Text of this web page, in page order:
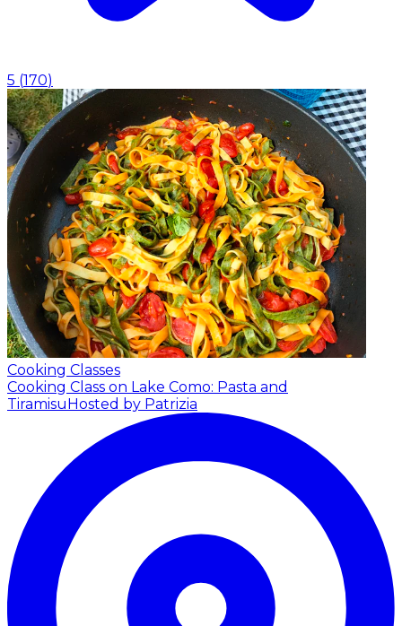
5 (170)
Cooking Classes
Cooking Class on Lake Como: Pasta and
TiramisuHosted by Patrizia